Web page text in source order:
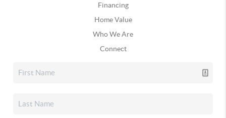
Financing
Home Value
Who We Are
Connect